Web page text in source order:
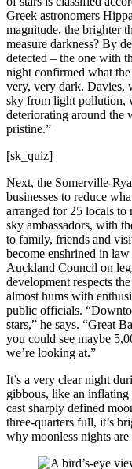
Greek astronomers
magnitude, the brighter
measure darkness? By
detected – the one with
night confirmed what
very, very dark. Davies,
sky from light pollution,
deteriorating around the
pristine.”
[sk_quiz]
Next, the Somerville-
businesses to reduce
arranged for 25 locals to
sky ambassadors, with
to family, friends and
become enshrined in
Auckland Council on
development respects
almost hums with
public officials.
stars,” he says. “Great
you could see maybe
we’re looking at.”
It’s a very clear night
gibbous, like an
cast sharply defined
three-quarters full, it’s
why moonless nights